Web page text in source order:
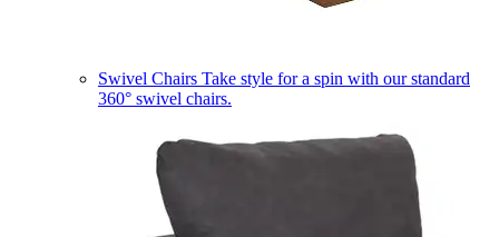
Swivel Chairs Take style for a spin with our standard
360° swivel chairs.